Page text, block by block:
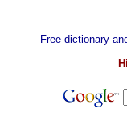
Free dictionary